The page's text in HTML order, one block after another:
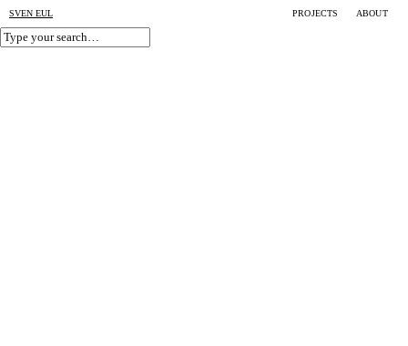
PROJECTS ABOUT
SVEN EUL